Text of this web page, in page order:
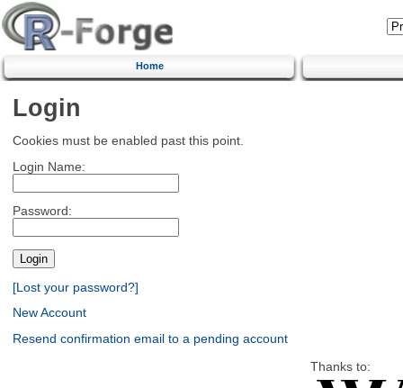
Home
Login
Cookies must be enabled past this point.
Login Name:
Password:
[Lost your password?]
New Account
Resend confirmation email to a pending account
Thanks to: